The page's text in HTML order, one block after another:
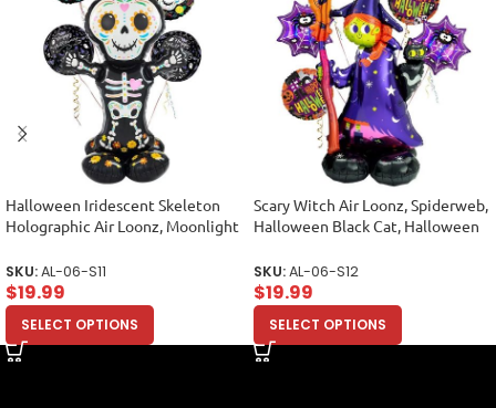
Halloween Iridescent Skeleton
Holographic Air Loonz, Moonlight
SKU:AL-06-S11
$19.99
SELECT OPTIONS
Scary Witch Air Loonz, Spiderweb,
Halloween Black Cat, Halloween
SKU:AL-06-S12
$19.99
SELECT OPTIONS